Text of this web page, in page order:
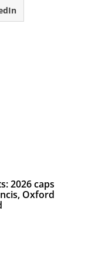
2026 caps
Oxford